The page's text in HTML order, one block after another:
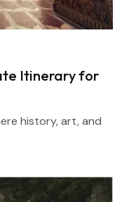
Itinerary for
history, art, and